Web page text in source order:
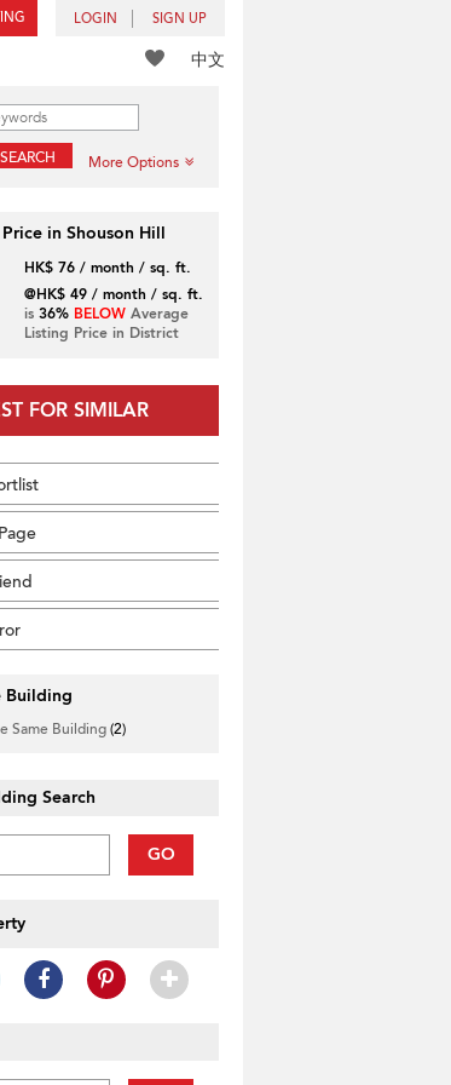
LOGIN SIGN UP
中文
SEARCH More Options
in Shouson Hill
HK$ 76 / month / sq. ft.
@HK$ 49 / month / sq. ft.
is 36% BELOWAverage
Listing Price in District
FOR SIMILAR
Building
Same Building(2)
Search
GO